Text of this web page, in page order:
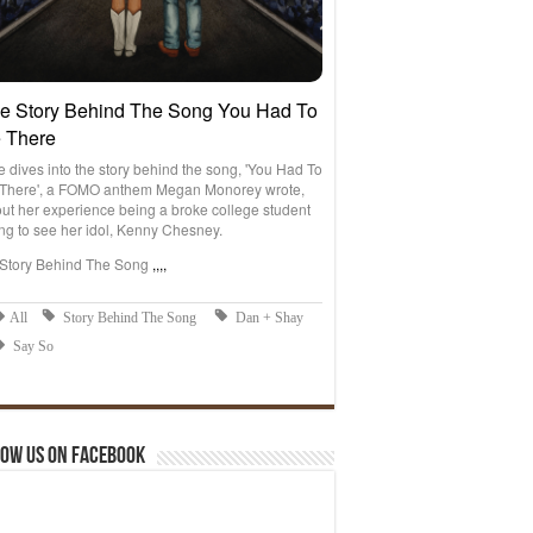
us on Facebook